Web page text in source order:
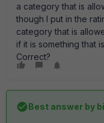
a category that is
though I put in the
category that is
if it is something that
Correct?
Best answer by